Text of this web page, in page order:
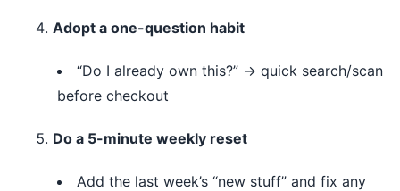
Adopt a one-question habit
“Do I already own this?” → quick search/scan
before checkout
Do a 5-minute weekly reset
Add the last week’s “new stuff” and fix any